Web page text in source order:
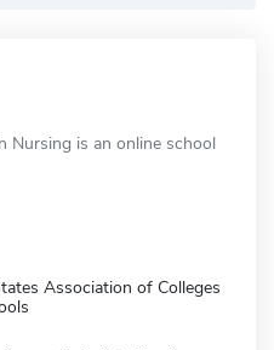
Nursing is an online school
Association of Colleges